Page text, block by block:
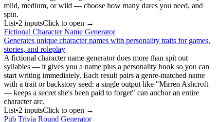
mild, medium, or wild — choose how many dares you need, and
spin.
List•2 inputsClick to open →
Fictional Character Name Generator
Generates unique character names with personality traits for games,
stories, and roleplay
A fictional character name generator does more than spit out
syllables — it gives you a name plus a personality hook so you can
start writing immediately. Each result pairs a genre-matched name
with a trait or backstory seed: a single output like "Mirren Ashcroft
— keeps a secret she's been paid to forget" can anchor an entire
character arc.
List•2 inputsClick to open →
Pub Trivia Round Generator